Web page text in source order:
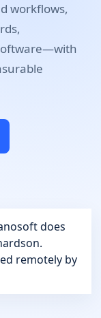
workflows,
—with
does
.
remotely by